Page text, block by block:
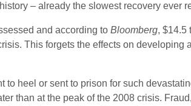
– already the slowest recovery ever
and according to Bloomberg, $14.5
This forgets the effects on
to heel or sent to prison for such
than at the peak of the 2008 crisis.